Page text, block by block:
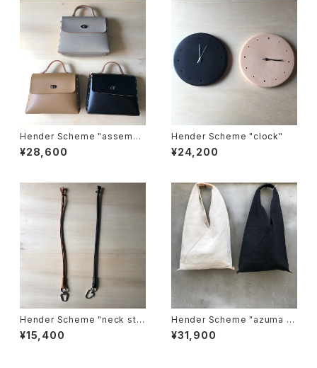
Hender Scheme "assembl
e hand bag flap M"
¥28,600
Hender Scheme "clock"
¥24,200
Hender Scheme "neck stra
p"
¥15,400
Hender Scheme "azuma b
ag big"
¥31,900